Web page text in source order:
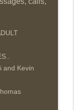
and Kevin